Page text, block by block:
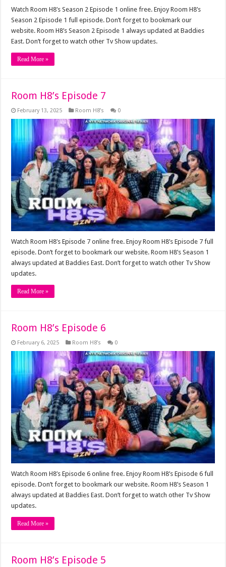
Watch Room H8’s Season 2 Episode 1 online free. Enjoy Room H8’s
Season 2 Episode 1 full episode. Don’t forget to bookmark our
website. Room H8’s Season 2 Episode 1 always updated at Baddies
East. Don’t forget to watch other Tv Show updates.
Read More »
Room H8’s Episode 7
February 13, 2025 Room H8’s 0
Watch Room H8’s Episode 7 online free. Enjoy Room H8’s Episode 7 full
episode. Don’t forget to bookmark our website. Room H8’s Season 1
always updated at Baddies East. Don’t forget to watch other Tv Show
updates.
Read More »
Room H8’s Episode 6
February 6, 2025 Room H8’s 0
Watch Room H8’s Episode 6 online free. Enjoy Room H8’s Episode 6 full
episode. Don’t forget to bookmark our website. Room H8’s Season 1
always updated at Baddies East. Don’t forget to watch other Tv Show
updates.
Read More »
Room H8’s Episode 5